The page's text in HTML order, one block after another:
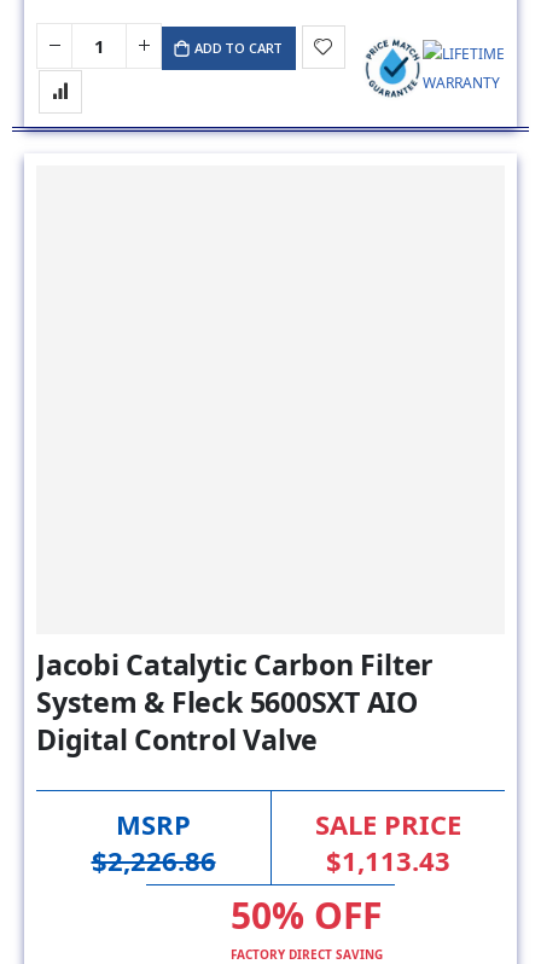
ADD TO CART
Jacobi Catalytic Carbon Filter
System & Fleck 5600SXT AIO
Digital Control Valve
MSRP
$2,226.86
SALE PRICE
$1,113.43
50% OFF
FACTORY DIRECT SAVING